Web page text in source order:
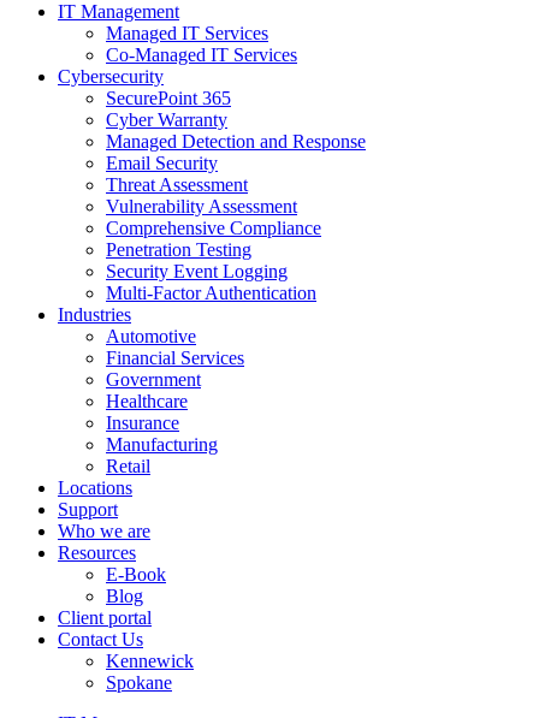
IT Management
Managed IT Services
Co-Managed IT Services
Cybersecurity
SecurePoint 365
Cyber Warranty
Managed Detection and Response
Email Security
Threat Assessment
Vulnerability Assessment
Comprehensive Compliance
Penetration Testing
Security Event Logging
Multi-Factor Authentication
Industries
Automotive
Financial Services
Government
Healthcare
Insurance
Manufacturing
Retail
Locations
Support
Who we are
Resources
E-Book
Blog
Client portal
Contact Us
Kennewick
Spokane